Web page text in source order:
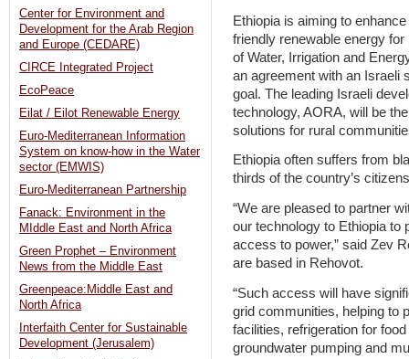
Ethiopia is aiming to
friendly renewable energy
of Water, Irrigation and
an agreement with an Israeli
goal. The leading Israeli
technology, AORA, will be
solutions for rural
Ethiopia often suffers from
thirds of the country’s
“We are pleased to partner
our technology to Ethiopia to
access to power,” said Zev
are based in Rehovot.
“Such access will have
grid communities, helping to
facilities, refrigeration for
groundwater pumping and
Center for Environment and
Development for the Arab Region
and Europe (CEDARE)
CIRCE Integrated Project
EcoPeace
Eilat / Eilot Renewable Energy
Euro-Mediterranean Information
System on know-how in the Water
sector (EMWIS)
Euro-Mediterranean Partnership
Fanack: Environment in the
MIddle East and North Africa
Green Prophet – Environment
News from the Middle East
Greenpeace:Middle East and
North Africa
Interfaith Center for Sustainable
Development (Jerusalem)